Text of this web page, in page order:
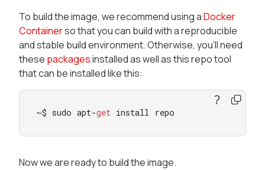
To build the image, we recommend using aDocker
Containerso that you can build with a reproducible
and stable build environment. Otherwise, you’ll need
these packagesinstalled as well as this repo tool
that can be installed like this:
~$ sudo apt-get install repo
Now we are ready to build the image.